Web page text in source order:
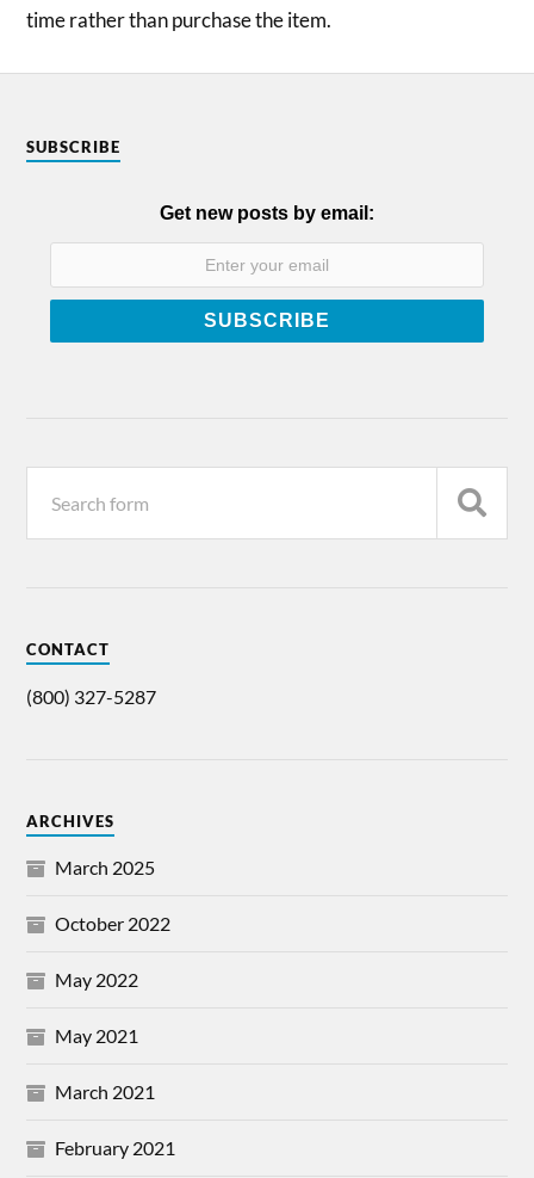
time rather than purchase the item.
SUBSCRIBE
Get new posts by email:
CONTACT
(800) 327-5287
ARCHIVES
March 2025
October 2022
May 2022
May 2021
March 2021
February 2021